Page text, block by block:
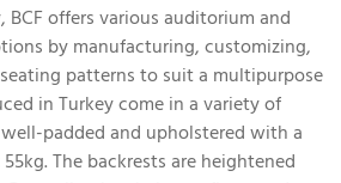
BCF offers various auditorium and
by manufacturing, customizing,
patterns to suit a multipurpose
in Turkey come in a variety of
padded and upholstered with a
The backrests are heightened